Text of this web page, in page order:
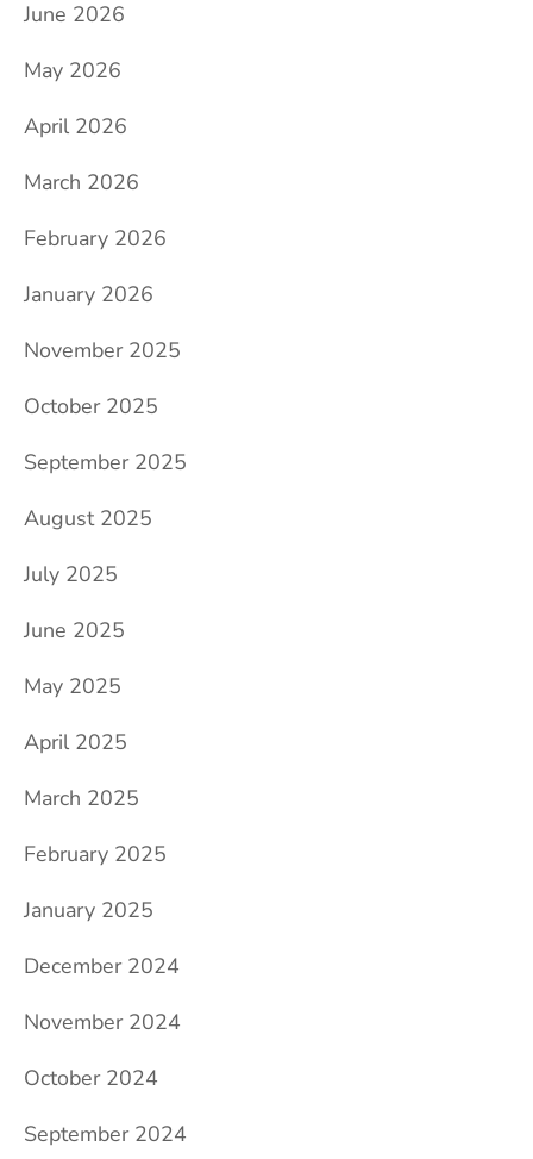
June 2026
May 2026
April 2026
March 2026
February 2026
January 2026
November 2025
October 2025
September 2025
August 2025
July 2025
June 2025
May 2025
April 2025
March 2025
February 2025
January 2025
December 2024
November 2024
October 2024
September 2024